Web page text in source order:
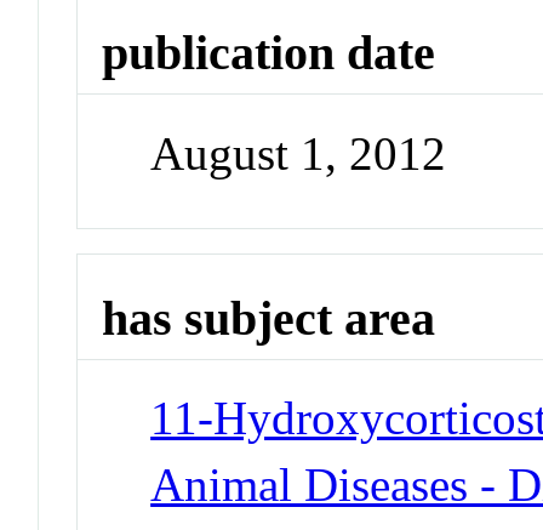
publication date
August 1, 2012
has subject area
11-
Animal Diseases -